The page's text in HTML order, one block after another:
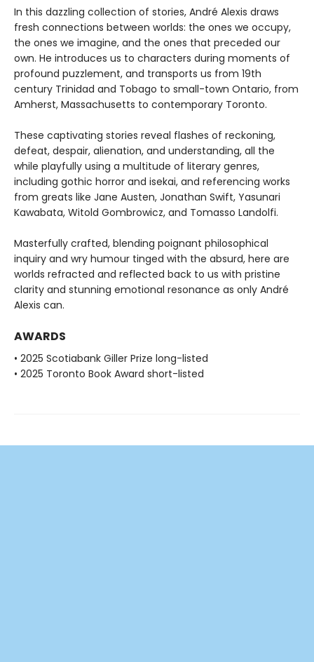
In this dazzling collection of stories, André Alexis draws
fresh connections between worlds: the ones we occupy,
the ones we imagine, and the ones that preceded our
own. He introduces us to characters during moments of
profound puzzlement, and transports us from 19th
century Trinidad and Tobago to small-town Ontario, from
Amherst, Massachusetts to contemporary Toronto.
These captivating stories reveal flashes of reckoning,
defeat, despair, alienation, and understanding, all the
while playfully using a multitude of literary genres,
including gothic horror and isekai, and referencing works
from greats like Jane Austen, Jonathan Swift, Yasunari
Kawabata, Witold Gombrowicz, and Tomasso Landolfi.
Masterfully crafted, blending poignant philosophical
inquiry and wry humour tinged with the absurd, here are
worlds refracted and reflected back to us with pristine
clarity and stunning emotional resonance as only André
Alexis can.
AWARDS
• 2025 Scotiabank Giller Prize long-listed
• 2025 Toronto Book Award short-listed